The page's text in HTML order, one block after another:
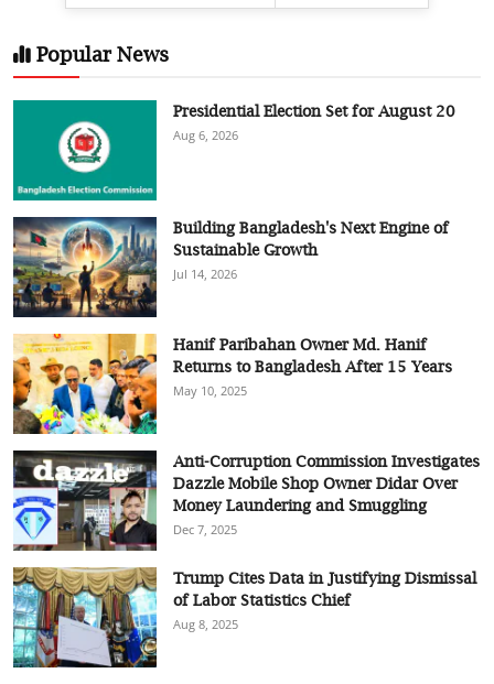
Popular News
Presidential Election Set for August 20
Aug 6, 2026
Building Bangladesh's Next Engine of
Sustainable Growth
Jul 14, 2026
Hanif Paribahan Owner Md. Hanif
Returns to Bangladesh After 15 Years
May 10, 2025
Anti-Corruption Commission Investigates
Dazzle Mobile Shop Owner Didar Over
Money Laundering and Smuggling
Dec 7, 2025
Trump Cites Data in Justifying Dismissal
of Labor Statistics Chief
Aug 8, 2025